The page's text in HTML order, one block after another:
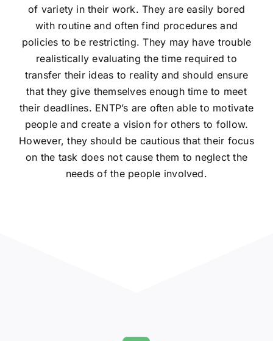
of variety in their work. They are easily bored
with routine and often find procedures and
policies to be restricting. They may have trouble
realistically evaluating the time required to
transfer their ideas to reality and should ensure
that they give themselves enough time to meet
their deadlines. ENTP’s are often able to motivate
people and create a vision for others to follow.
However, they should be cautious that their focus
on the task does not cause them to neglect the
needs of the people involved.